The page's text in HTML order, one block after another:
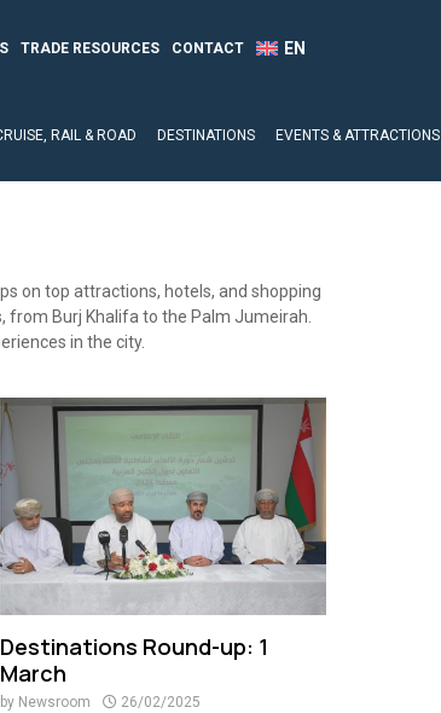
TRADE RESOURCES CONTACT
RAIL & ROAD DESTINATIONS EVENTS & ATTRACTIONS
on top attractions, hotels, and shopping
from Burj Khalifa to the Palm Jumeirah.
in the city.
Destinations Round-up: 1
March
by Newsroom 26/02/2025